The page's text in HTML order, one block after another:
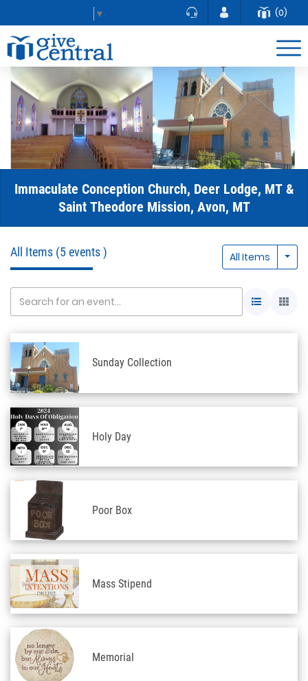
▼ (0)
Immaculate Conception Church, Deer Lodge, MT &
Saint Theodore Mission, Avon, MT
All Items (5 events ) All Items
Sunday Collection
Holy Day
Poor Box
Mass Stipend
Memorial